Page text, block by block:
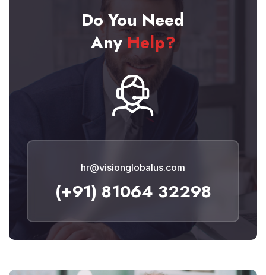
Do You Need
Any Help?
hr@visionglobalus.com
(+91) 81064 32298